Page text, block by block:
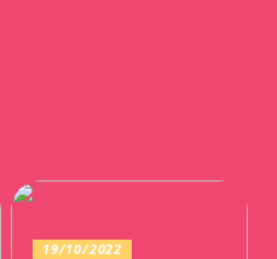
19/10/2022